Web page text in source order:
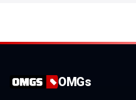
OMGs